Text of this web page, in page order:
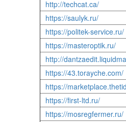
http://techcat.ca/
https://saulyk.ru/
https://politek-service.ru/
https://masteroptik.ru/
http://
https://43.torayche.com/
https://
https://first-ltd.ru/
https://mosregfermer.ru/